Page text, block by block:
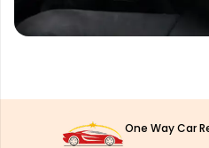
One Way Car